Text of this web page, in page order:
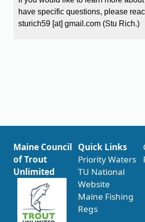
have specific questions, please
sturich59 [at] gmail.com (Stu Rich.)
Maine Council
of Trout
Unlimited
Quick Links
Priority Waters
TU National
Website
Maine Fishing
Regs